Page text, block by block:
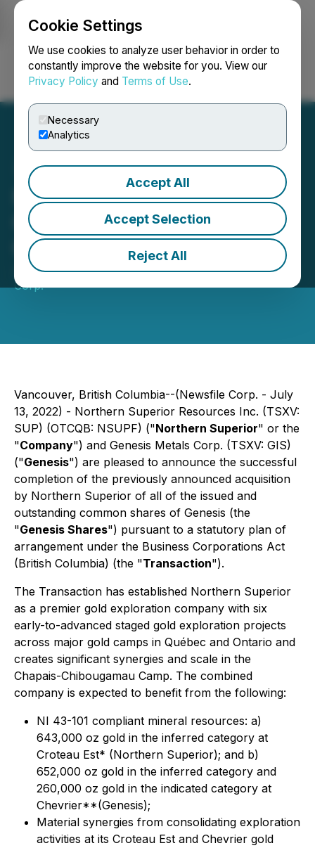
Cookie Settings
We use cookies to analyze user behavior in order to
constantly improve the website for you. View our
Privacy Policy and Terms of Use.
Necessary
Analytics
Accept All
Accept Selection
Reject All
Login Search Français
Northern Superior
Completes Acquisition of
Genesis
July 13, 2022 9:29 AM EDT | Source:Genesis Metals
Corp.
Vancouver, British Columbia--(Newsfile Corp. - July
13, 2022) - Northern Superior Resources Inc. (TSXV:
SUP) (OTCQB: NSUPF) ("Northern Superior" or the
"Company") and Genesis Metals Corp. (TSXV: GIS)
("Genesis") are pleased to announce the successful
completion of the previously announced acquisition
by Northern Superior of all of the issued and
outstanding common shares of Genesis (the
"Genesis Shares") pursuant to a statutory plan of
arrangement under the Business Corporations Act
(British Columbia) (the "Transaction").
The Transaction has established Northern Superior
as a premier gold exploration company with six
early-to-advanced staged gold exploration projects
across major gold camps in Québec and Ontario and
creates significant synergies and scale in the
Chapais-Chibougamau Camp. The combined
company is expected to benefit from the following:
NI 43-101 compliant mineral resources: a)
643,000 oz gold in the inferred category at
Croteau Est* (Northern Superior); and b)
652,000 oz gold in the inferred category and
260,000 oz gold in the indicated category at
Chevrier**(Genesis);
Material synergies from consolidating exploration
activities at its Croteau Est and Chevrier gold